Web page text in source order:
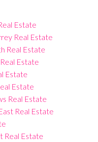
Estate
Real Estate
Real Estate
Estate
Estate
Estate
Real Estate
Real Estate
Real Estate